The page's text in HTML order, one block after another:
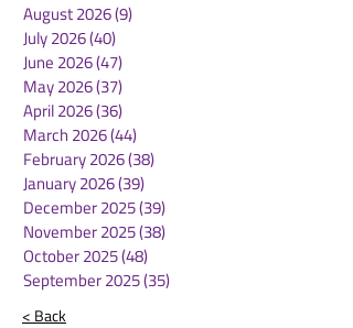
August 2026(9)
July 2026(40)
June 2026(47)
May 2026(37)
April 2026(36)
March 2026(44)
February 2026(38)
January 2026(39)
December 2025(39)
November 2025(38)
October 2025(48)
September 2025(35)
< Back